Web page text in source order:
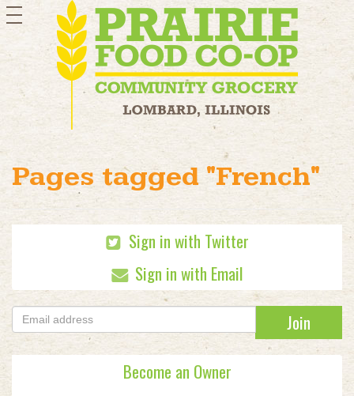
toggle
navigation
Pages tagged "French"
Sign in with Twitter
Sign in with Email
Become an Owner